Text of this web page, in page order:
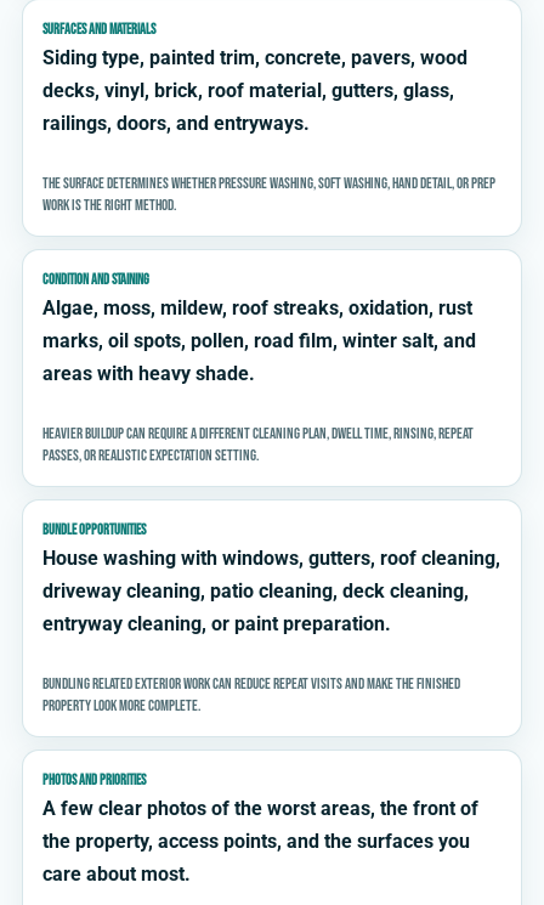
SURFACES AND MATERIALS
Siding type, painted trim, concrete, pavers, wood
decks, vinyl, brick, roof material, gutters, glass,
railings, doors, and entryways.
The surface determines whether pressure washing, soft washing, hand detail, or prep
work is the right method.
CONDITION AND STAINING
Algae, moss, mildew, roof streaks, oxidation, rust
marks, oil spots, pollen, road film, winter salt, and
areas with heavy shade.
Heavier buildup can require a different cleaning plan, dwell time, rinsing, repeat
passes, or realistic expectation setting.
BUNDLE OPPORTUNITIES
House washing with windows, gutters, roof cleaning,
driveway cleaning, patio cleaning, deck cleaning,
entryway cleaning, or paint preparation.
Bundling related exterior work can reduce repeat visits and make the finished
property look more complete.
PHOTOS AND PRIORITIES
A few clear photos of the worst areas, the front of
the property, access points, and the surfaces you
care about most.